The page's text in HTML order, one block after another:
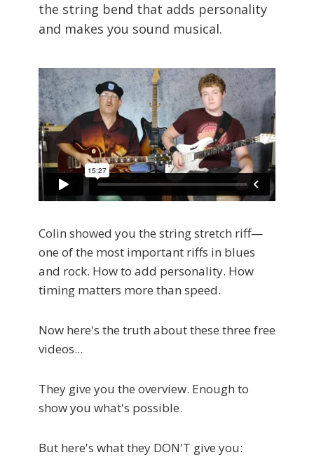
the string bend that adds personality
and makes you sound musical.
Colin showed you the string stretch riff—
one of the most important riffs in blues
and rock. How to add personality. How
timing matters more than speed.
Now here's the truth about these three free
videos...
They give you the overview. Enough to
show you what's possible.
But here's what they DON'T give you: